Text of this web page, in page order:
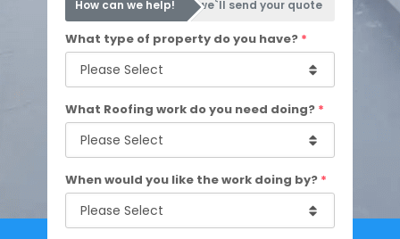
How can we help! we`ll send your quote
What type of property do you have? *
What Roofing work do you need doing? *
When would you like the work doing by? *